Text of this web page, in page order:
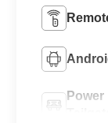
Power